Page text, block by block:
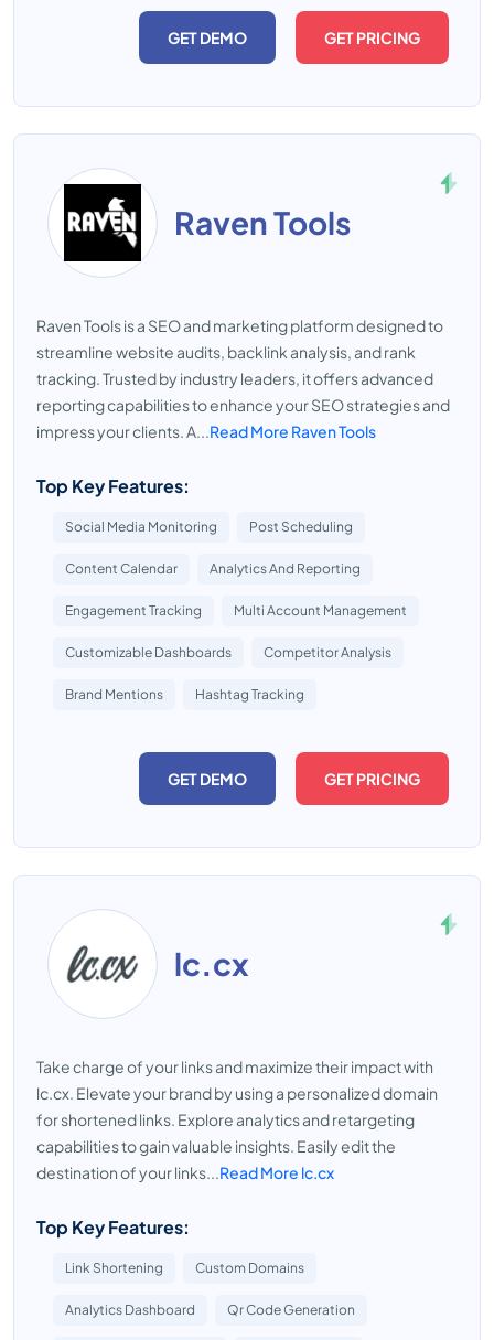
GET DEMO GET PRICING
Raven Tools
Raven Tools is a SEO and marketing platform designed to
streamline website audits, backlink analysis, and rank
tracking. Trusted by industry leaders, it offers advanced
reporting capabilities to enhance your SEO strategies and
impress your clients. A...Read More Raven Tools
Top Key Features:
Social Media Monitoring Post Scheduling
Content Calendar Analytics And Reporting
Engagement Tracking Multi Account Management
Customizable Dashboards Competitor Analysis
Brand Mentions Hashtag Tracking
GET DEMO GET PRICING
lc.cx
Take charge of your links and maximize their impact with
lc.cx. Elevate your brand by using a personalized domain
for shortened links. Explore analytics and retargeting
capabilities to gain valuable insights. Easily edit the
destination of your links...Read More lc.cx
Top Key Features:
Link Shortening Custom Domains
Analytics Dashboard Qr Code Generation